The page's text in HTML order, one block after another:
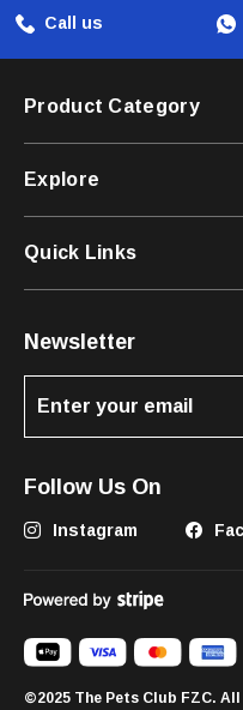
Call us
Product Category
Explore
Quick Links
Newsletter
Follow Us On
Instagram
©2025 The Pets Club FZC.